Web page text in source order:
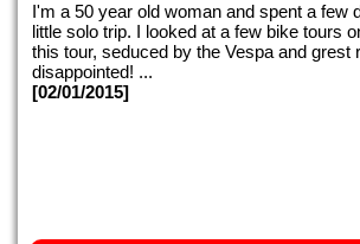
I'm a 50 year old woman and spent a few
little solo trip. I looked at a few bike tours
this tour, seduced by the Vespa and grest
disappointed! ...
[02/01/2015]